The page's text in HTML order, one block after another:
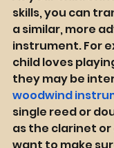
skills, you can
a similar, more
instrument. For
child loves
they may be
woodwind
single reed or
as the clarinet or